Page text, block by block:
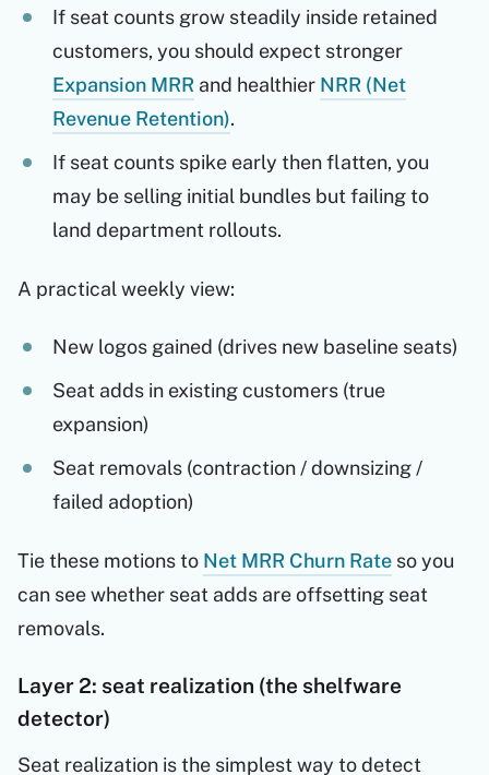
If seat counts grow steadily inside retained
customers, you should expect stronger
Expansion MRR and healthier NRR (Net
Revenue Retention).
If seat counts spike early then flatten, you
may be selling initial bundles but failing to
land department rollouts.
A practical weekly view:
New logos gained (drives new baseline seats)
Seat adds in existing customers (true
expansion)
Seat removals (contraction / downsizing /
failed adoption)
Tie these motions to Net MRR Churn Rate so you
can see whether seat adds are offsetting seat
removals.
Layer 2: seat realization (the shelfware
detector)
Seat realization is the simplest way to detect